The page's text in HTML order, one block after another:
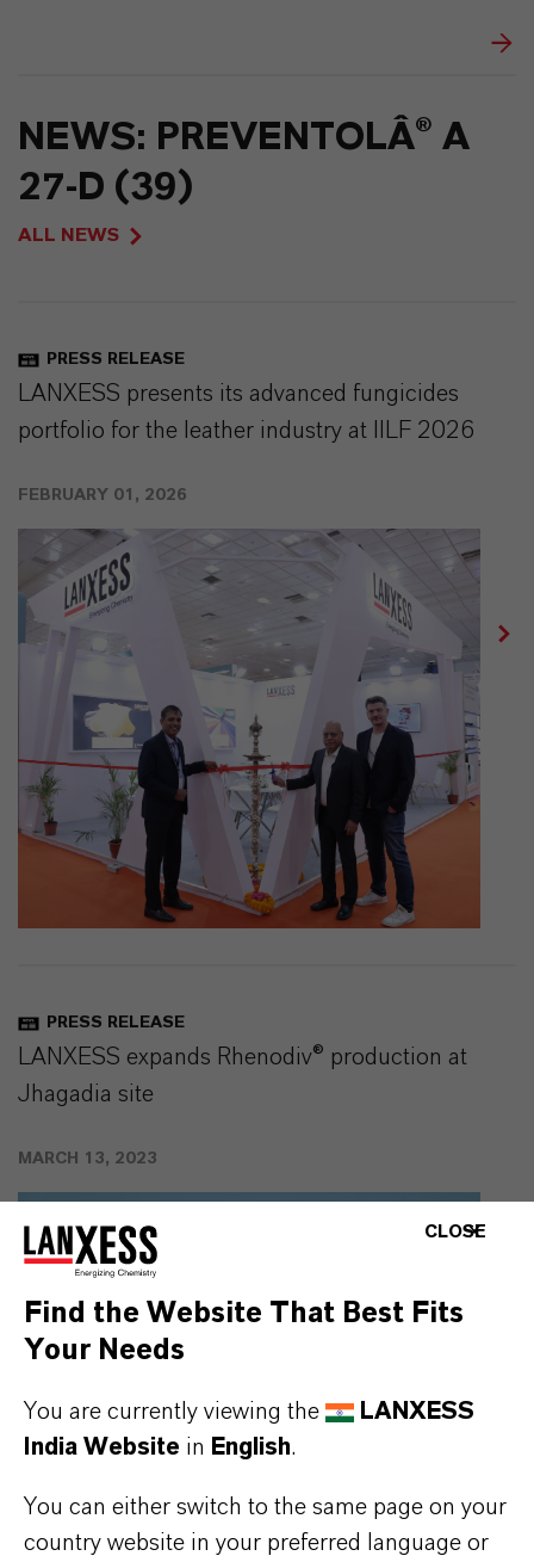
NEWS: PREVENTOLÂ® A
27-D (39)
ALL NEWS
PRESS RELEASE
LANXESS presents its advanced fungicides
portfolio for the leather industry at IILF 2026
FEBRUARY 01, 2026
PRESS RELEASE
LANXESS expands Rhenodiv® production at
Jhagadia site
MARCH 13, 2023
CLOSE
Find the Website That Best Fits
Your Needs
You are currently viewing the
LANXESS
India Website in English.
You can either switch to the same page on your
country website in your preferred language or